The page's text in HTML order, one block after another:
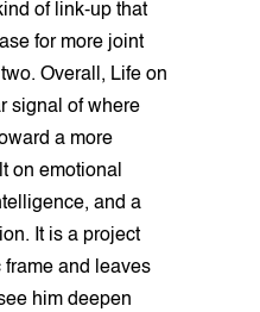
of link-up that
for more joint
Overall, Life on
signal of where
a more
on emotional
and a
It is a project
and leaves
him deepen